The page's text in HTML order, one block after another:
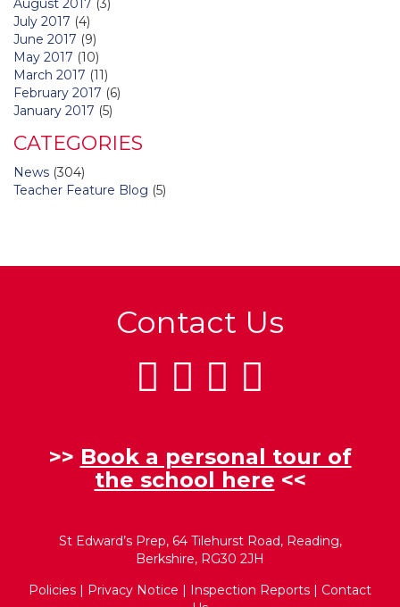
August 2017 (3)
July 2017 (4)
June 2017 (9)
May 2017 (10)
March 2017 (11)
February 2017 (6)
January 2017 (5)
CATEGORIES
News (304)
Teacher Feature Blog (5)
Contact Us
>> Book a personal tour of
the school here <<
St Edward’s Prep, 64 Tilehurst Road, Reading,
Berkshire, RG30 2JH
Policies | Privacy Notice | Inspection Reports | Contact